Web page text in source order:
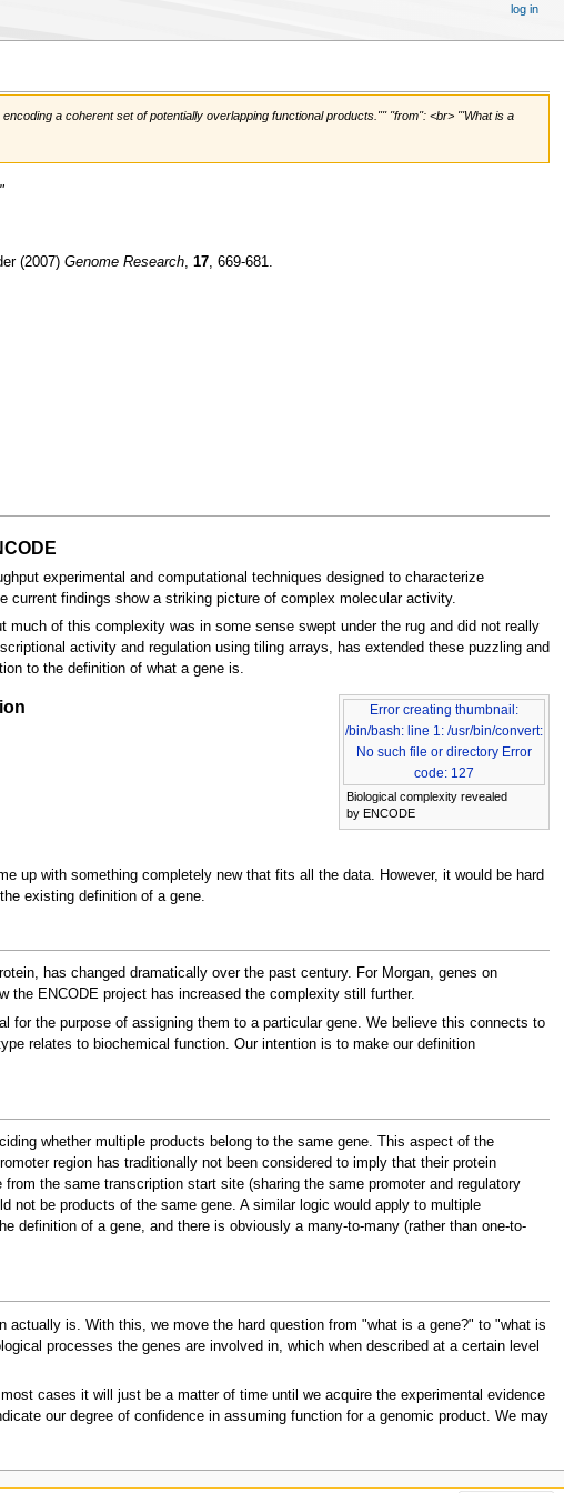
a coherent set of potentially overlapping functional products."'' ''from'': <br> '''What is a
(2007) Genome Research, 17, 669-681.
experimental and computational techniques designed to characterize
current findings show a striking picture of complex molecular activity.
of this complexity was in some sense swept under the rug and did not really
activity and regulation using tiling arrays, has extended these puzzling and
to the definition of what a gene is.
Error creating thumbnail:
/bin/bash: line 1: /usr/bin/convert:
No such file or directory Error
code: 127
Biological complexity revealed
by ENCODE
up with something completely new that fits all the data. However, it would be hard
existing definition of a gene.
has changed dramatically over the past century. For Morgan, genes on
the ENCODE project has increased the complexity still further.
for the purpose of assigning them to a particular gene. We believe this connects to
relates to biochemical function. Our intention is to make our definition
whether multiple products belong to the same gene. This aspect of the
region has traditionally not been considered to imply that their protein
the same transcription start site (sharing the same promoter and regulatory
not be products of the same gene. A similar logic would apply to multiple
definition of a gene, and there is obviously a many-to-many (rather than one-to-
is. With this, we move the hard question from "what is a gene?" to "what is
processes the genes are involved in, which when described at a certain level
cases it will just be a matter of time until we acquire the experimental evidence
our degree of confidence in assuming function for a genomic product. We may
log in